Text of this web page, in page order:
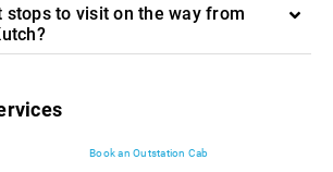
stops to visit on the way from
Book an Outstation Cab